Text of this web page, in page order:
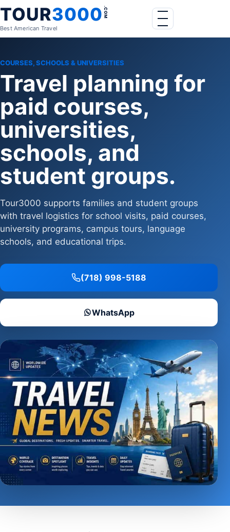
Skip to content
TOUR3000.COM
Best American Travel
Menu
COURSES, SCHOOLS & UNIVERSITIES
Travel planning for
paid courses,
universities,
schools, and
student groups.
Tour3000 supports families and student groups
with travel logistics for school visits, paid courses,
university programs, campus tours, language
schools, and educational trips.
(718) 998-5188
WhatsApp